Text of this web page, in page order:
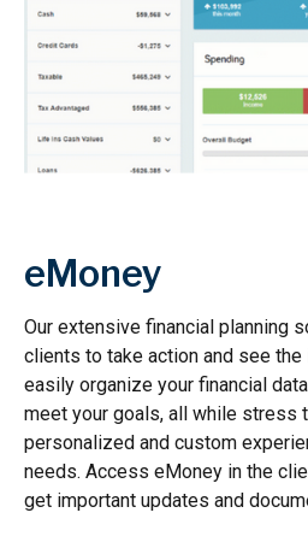
eMoney
Our extensive financial planning
clients to take action and see the
easily organize your financial
meet your goals, all while stress
personalized and custom
needs. Access eMoney in the
get important updates and